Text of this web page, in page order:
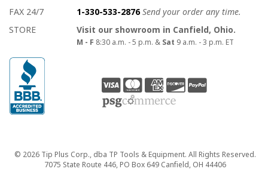
FAX 24/7
1-330-533-2876 Send your order any time.
STORE
Visit our showroom in Canfield, Ohio.
M - F 8:30 a.m. - 5 p.m. & Sat 9 a.m. - 3 p.m. ET
Copyright
© 2026 Tip Plus Corp., dba TP Tools & Equipment. All Rights Reserved.
7075 State Route 446, PO Box 649 Canfield, OH 44406